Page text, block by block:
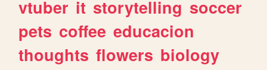
vtuber it storytelling soccer
pets coffee educacion
thoughts flowers biology